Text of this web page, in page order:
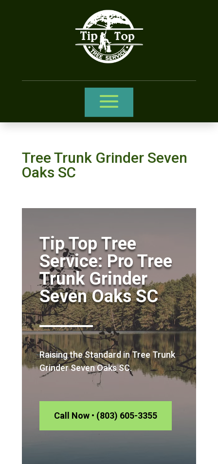
Tree Trunk Grinder Seven
Oaks SC
Tip Top Tree
Service: Pro Tree
Trunk Grinder
Seven Oaks SC
Raising the Standard in Tree Trunk
Grinder Seven Oaks SC.
Call Now • (803) 605-3355